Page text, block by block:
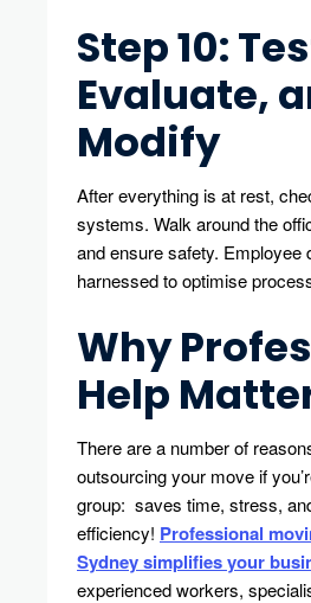
Step 10:
Evaluate,
Modify
After everything is at rest,
systems. Walk around the
and ensure safety. Employee
harnessed to optimise
Why
Help
There are a number of
outsourcing your move if
group: saves time, stress,
efficiency! Professional
Sydney simplifies your
experienced workers,